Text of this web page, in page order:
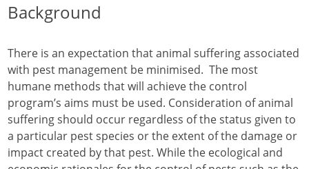
Background
There is an expectation that animal suffering associated
with pest management be minimised. The most
humane methods that will achieve the control
program’s aims must be used. Consideration of animal
suffering should occur regardless of the status given to
a particular pest species or the extent of the damage or
impact created by that pest. While the ecological and